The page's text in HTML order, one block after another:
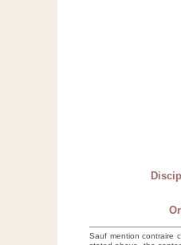
Sauf mention contraire